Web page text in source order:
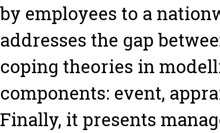
by employees to a
addresses the gap
coping theories in
components: event,
Finally, it presents